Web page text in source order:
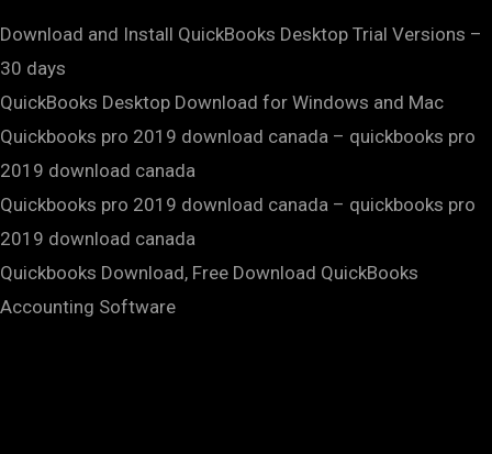
Download and Install QuickBooks Desktop Trial Versions –
30 days
QuickBooks Desktop Download for Windows and Mac
Quickbooks pro 2019 download canada – quickbooks pro
2019 download canada
Quickbooks pro 2019 download canada – quickbooks pro
2019 download canada
Quickbooks Download, Free Download QuickBooks
Accounting Software